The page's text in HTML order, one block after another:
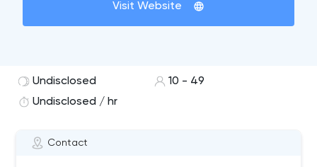
Visit Website
Contact
Undisclosed
10 - 49
Undisclosed / hr